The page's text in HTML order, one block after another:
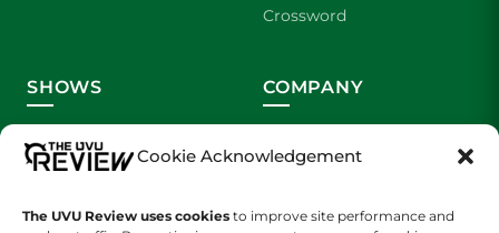
Cookie Acknowledgement
The UVU Review uses cookies to improve site performance and
Crossword
SHOWS COMPANY